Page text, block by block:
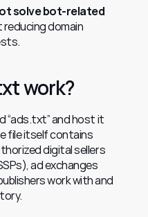
solve bot-related
reducing domain
work?
“ads.txt” and host it
file itself contains
digital sellers
ad exchanges
work with and